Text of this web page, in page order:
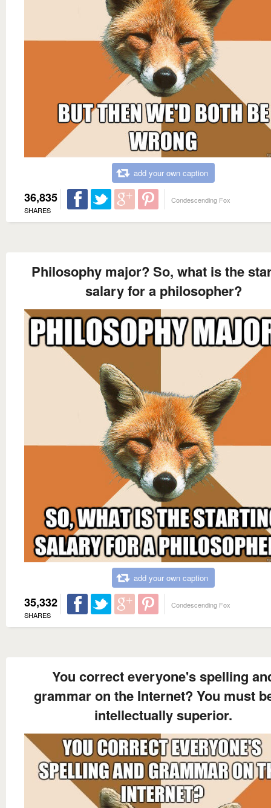
add your own caption
36,835
SHARES
Condescending Fox
Philosophy major? So, what is the
salary for a philosopher?
add your own caption
35,332
SHARES
Condescending Fox
You correct everyone's spelling
grammar on the Internet? You must
intellectually superior.